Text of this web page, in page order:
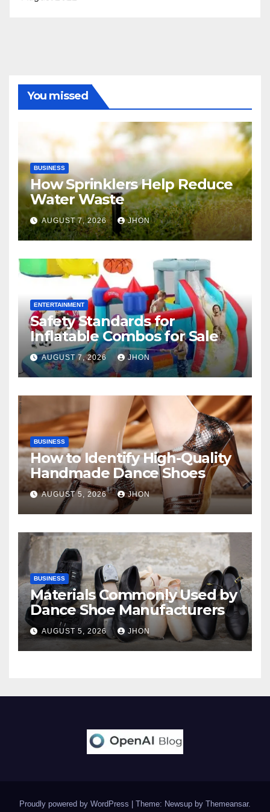
You missed
BUSINESS
How Sprinklers Help Reduce
Water Waste
AUGUST 7, 2026 JHON
ENTERTAINMENT
Safety Standards for
Inflatable Combos for Sale
AUGUST 7, 2026 JHON
BUSINESS
How to Identify High-Quality
Handmade Dance Shoes
AUGUST 5, 2026 JHON
BUSINESS
Materials Commonly Used by
Dance Shoe Manufacturers
AUGUST 5, 2026 JHON
Proudly powered by WordPress Theme: Newsup by Themeansar.